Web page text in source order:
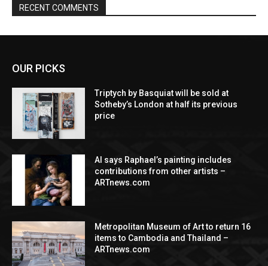
RECENT COMMENTS
OUR PICKS
Triptych by Basquiat will be sold at
Sotheby’s London at half its previous
price
AI says Raphael’s painting includes
contributions from other artists –
ARTnews.com
Metropolitan Museum of Art to return 16
items to Cambodia and Thailand –
ARTnews.com